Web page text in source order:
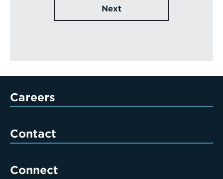
Next
Careers
Contact
Connect